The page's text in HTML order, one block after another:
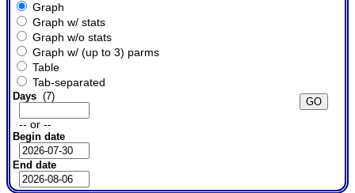
Graph
Graph w/ stats
Graph w/o stats
Graph w/ (up to 3) parms
Table
Tab-separated
Days(7)
-- or --
Begin date
End date